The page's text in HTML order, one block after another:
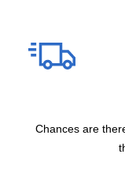
Chances are